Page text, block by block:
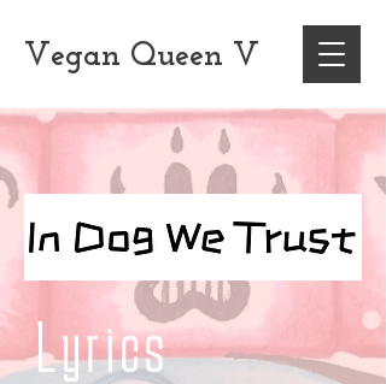
Vegan Queen V
Lyrics